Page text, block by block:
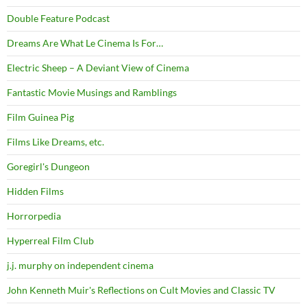
Double Feature Podcast
Dreams Are What Le Cinema Is For…
Electric Sheep – A Deviant View of Cinema
Fantastic Movie Musings and Ramblings
Film Guinea Pig
Films Like Dreams, etc.
Goregirl's Dungeon
Hidden Films
Horrorpedia
Hyperreal Film Club
j.j. murphy on independent cinema
John Kenneth Muir's Reflections on Cult Movies and Classic TV